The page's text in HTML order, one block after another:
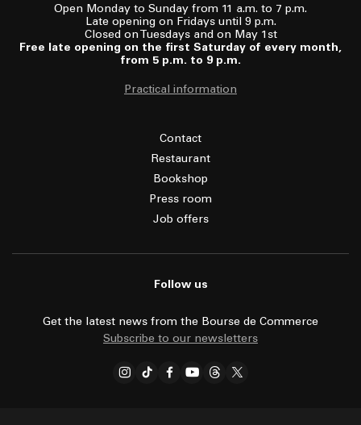
Open Monday to Sunday from 11 a.m. to 7 p.m.
Late opening on Fridays until 9 p.m.
Closed on Tuesdays and on May 1st
Free late opening on the first Saturday of every month,
from 5 p.m. to 9 p.m.
Practical information
Contact
Restaurant
Bookshop
Press room
Job offers
Follow us
Get the latest news from the Bourse de Commerce
Subscribe to our newsletters